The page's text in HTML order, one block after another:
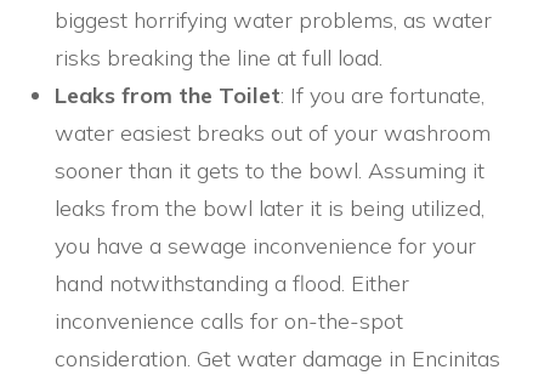
biggest horrifying water problems, as water
risks breaking the line at full load.
Leaks from the Toilet: If you are fortunate,
water easiest breaks out of your washroom
sooner than it gets to the bowl. Assuming it
leaks from the bowl later it is being utilized,
you have a sewage inconvenience for your
hand notwithstanding a flood. Either
inconvenience calls for on-the-spot
consideration. Get water damage in Encinitas